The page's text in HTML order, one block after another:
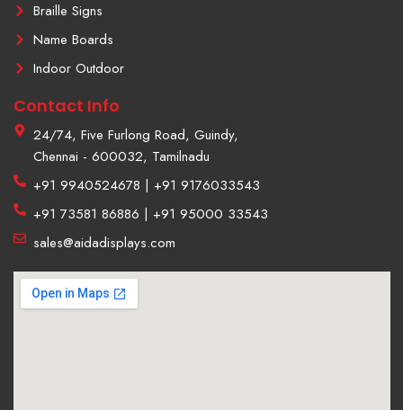
Braille Signs
Name Boards
Indoor Outdoor
Contact Info
24/74, Five Furlong Road, Guindy,
Chennai - 600032, Tamilnadu
+91 9940524678 | +91 9176033543
+91 73581 86886 | +91 95000 33543
sales@aidadisplays.com